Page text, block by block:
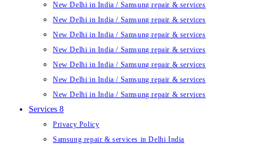
New Delhi in India / Samsung repair & services
New Delhi in India / Samsung repair & services
New Delhi in India / Samsung repair & services
New Delhi in India / Samsung repair & services
New Delhi in India / Samsung repair & services
New Delhi in India / Samsung repair & services
New Delhi in India / Samsung repair & services
Services 8
Privacy Policy
Samsung repair & services in Delhi India